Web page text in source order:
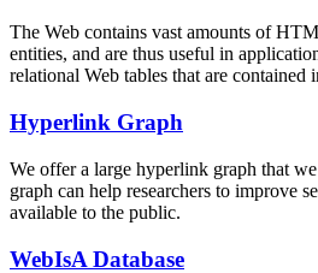
The Web contains vast amounts of
entities, and are thus useful in
relational Web tables that are
Hyperlink Graph
We offer a large hyperlink graph that
graph can help researchers to improve
available to the public.
WebIsA Database